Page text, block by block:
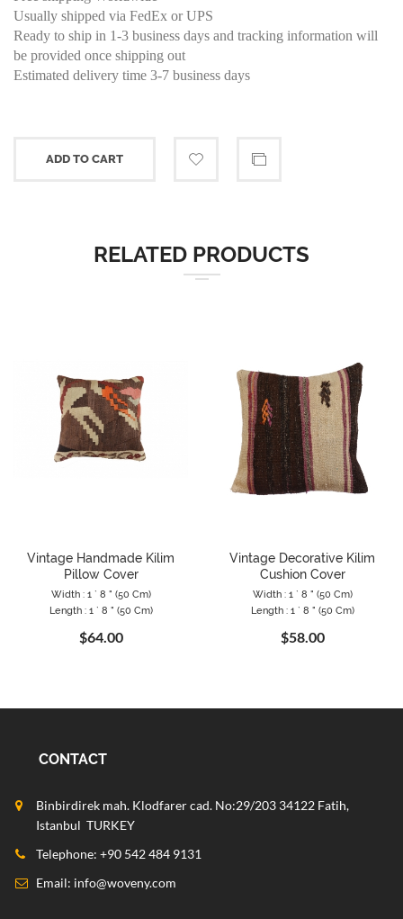
Usually shipped via FedEx or UPS
Ready to ship in 1-3 business days and tracking information will
be provided once shipping out
Estimated delivery time 3-7 business days
ADD TO CART
RELATED PRODUCTS
Vintage Handmade Kilim
Pillow Cover
Width : 1 ` 8 " (50 Cm)
Length : 1 ` 8 " (50 Cm)
$64.00
Vintage Decorative Kilim
Cushion Cover
Width : 1 ` 8 " (50 Cm)
Length : 1 ` 8 " (50 Cm)
$58.00
CONTACT
Binbirdirek mah. Klodfarer cad. No:29/203 34122 Fatih,
Istanbul TURKEY
Telephone: +90 542 484 9131
Email: info@woveny.com